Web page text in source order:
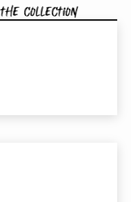
collection